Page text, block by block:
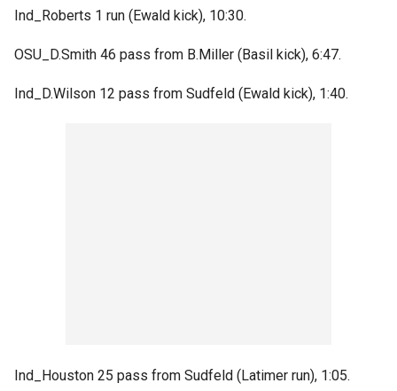
Ind_Roberts 1 run (Ewald kick), 10:30.
OSU_D.Smith 46 pass from B.Miller (Basil kick), 6:47.
Ind_D.Wilson 12 pass from Sudfeld (Ewald kick), 1:40.
Ind_Houston 25 pass from Sudfeld (Latimer run), 1:05.